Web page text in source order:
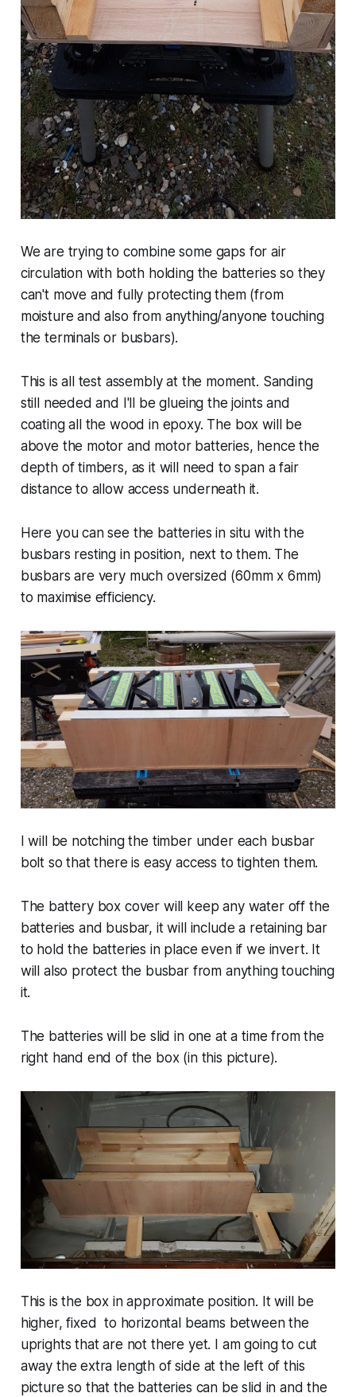
We are trying to combine some gaps for air
circulation with both holding the batteries so they
can't move and fully protecting them (from
moisture and also from anything/anyone touching
the terminals or busbars).
This is all test assembly at the moment. Sanding
still needed and I'll be glueing the joints and
coating all the wood in epoxy. The box will be
above the motor and motor batteries, hence the
depth of timbers, as it will need to span a fair
distance to allow access underneath it.
Here you can see the batteries in situ with the
busbars resting in position, next to them. The
busbars are very much oversized (60mm x 6mm)
to maximise efficiency.
I will be notching the timber under each busbar
bolt so that there is easy access to tighten them.
The battery box cover will keep any water off the
batteries and busbar, it will include a retaining bar
to hold the batteries in place even if we invert. It
will also protect the busbar from anything touching
it.
The batteries will be slid in one at a time from the
right hand end of the box (in this picture).
This is the box in approximate position. It will be
higher, fixed to horizontal beams between the
uprights that are not there yet. I am going to cut
away the extra length of side at the left of this
picture so that the batteries can be slid in and the